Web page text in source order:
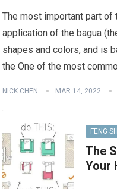
The most important part
application of the bagua
shapes and colors, and is
the One of the most
NICK CHEN MAR 14, 2022
FENG
The
Your